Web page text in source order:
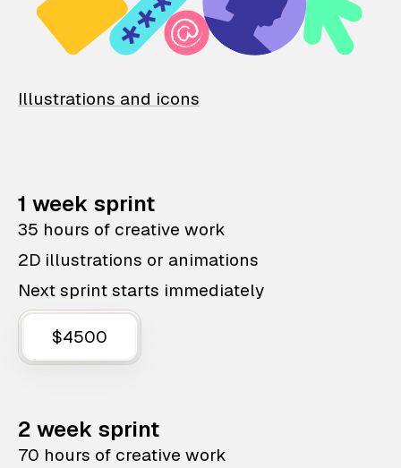
Illustrations and icons
1 week sprint
35 hours of creative work
2D illustrations or animations
Next sprint starts immediately
$4500
2 week sprint
70 hours of creative work